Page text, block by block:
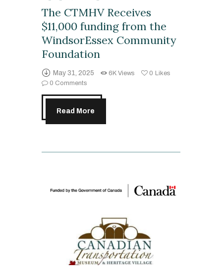
The CTMHV Receives
$11,000 funding from the
WindsorEssex Community
Foundation
May 31, 2025 6K Views 0 Likes
0 Comments
Read More